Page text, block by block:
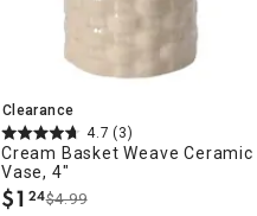
Clearance
4.7 (3)
Cream Basket Weave Ceramic
Vase, 4"
$1 .
24$4.99